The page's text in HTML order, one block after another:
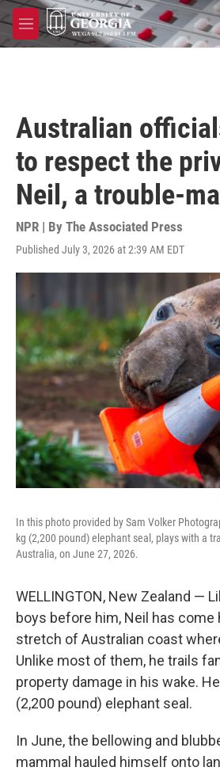
Skip to main content
M
e
Australian
to respect the
Neil, a trouble-
NPR | By The Associated Press
Published July 3, 2026 at 2:39 AM EDT
In this photo provided by Sam Volker
kg (2,200 pound) elephant seal, plays with a
Australia, on June 27, 2026.
WELLINGTON, New Zealand —
boys before him, Neil has come
stretch of Australian coast
Unlike most of them, he trails
property damage in his wake.
(2,200 pound) elephant seal.
In June, the bellowing and
mammal hauled himself onto